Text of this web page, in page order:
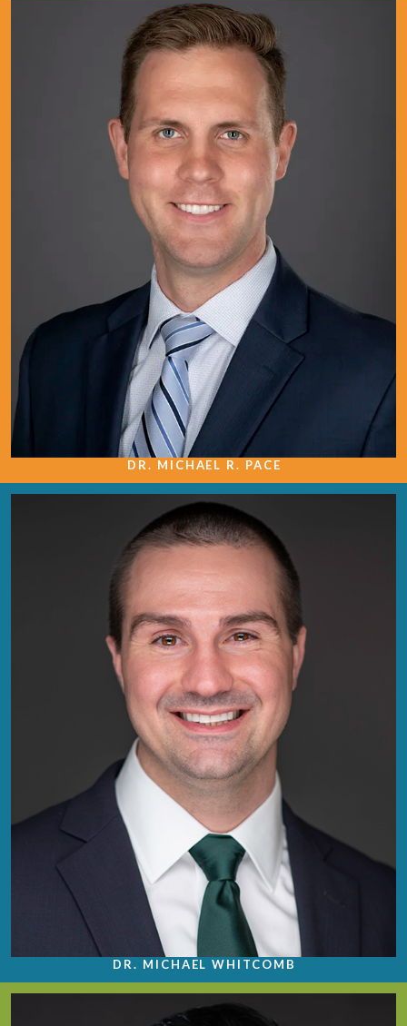
DR. MICHAEL R. PACE
DR. MICHAEL WHITCOMB